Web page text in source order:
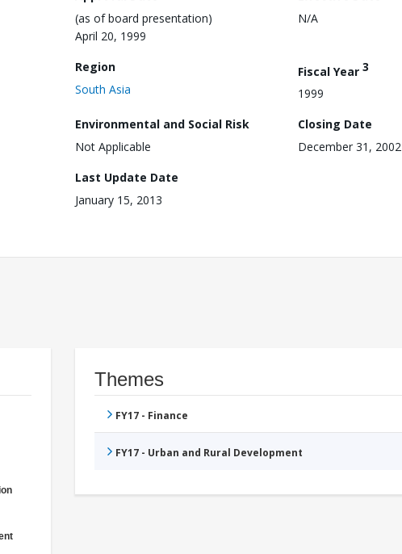
(as of board presentation)
April 20, 1999
N/A
Region
South Asia
Fiscal Year 3
1999
Environmental and Social Risk
Not Applicable
Closing Date
December 31, 2002
Last Update Date
January 15, 2013
Themes
FY17 - Finance
FY17 - Urban and Rural Development